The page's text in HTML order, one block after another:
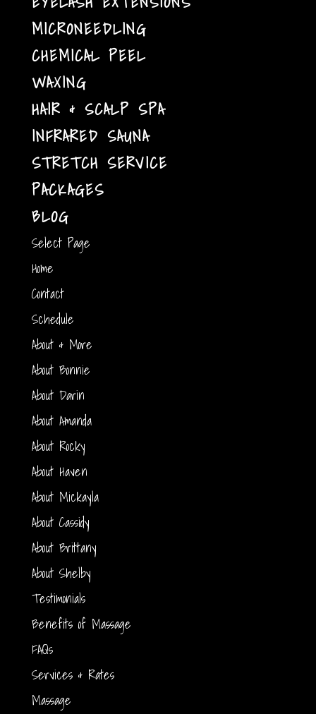
MICRONEEDLING
CHEMICAL PEEL
WAXING
HAIR & SCALP SPA
INFRARED SAUNA
STRETCH SERVICE
PACKAGES
BLOG
Select Page
Home
Contact
Schedule
About & More
About Bonnie
About Darin
About Amanda
About Rocky
About Haven
About Mickayla
About Cassidy
About Brittany
About Shelby
Testimonials
Benefits of Massage
FAQs
Services & Rates
Massage